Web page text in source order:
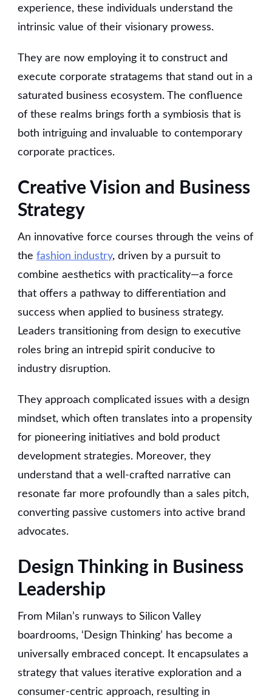
experience, these individuals understand the
intrinsic value of their visionary prowess.
They are now employing it to construct and
execute corporate stratagems that stand out in a
saturated business ecosystem. The confluence
of these realms brings forth a symbiosis that is
both intriguing and invaluable to contemporary
corporate practices.
Creative Vision and Business
Strategy
An innovative force courses through the veins of
the fashion industry, driven by a pursuit to
combine aesthetics with practicality—a force
that offers a pathway to differentiation and
success when applied to business strategy.
Leaders transitioning from design to executive
roles bring an intrepid spirit conducive to
industry disruption.
They approach complicated issues with a design
mindset, which often translates into a propensity
for pioneering initiatives and bold product
development strategies. Moreover, they
understand that a well-crafted narrative can
resonate far more profoundly than a sales pitch,
converting passive customers into active brand
advocates.
Design Thinking in Business
Leadership
From Milan’s runways to Silicon Valley
boardrooms, ‘Design Thinking’ has become a
universally embraced concept. It encapsulates a
strategy that values iterative exploration and a
consumer-centric approach, resulting in